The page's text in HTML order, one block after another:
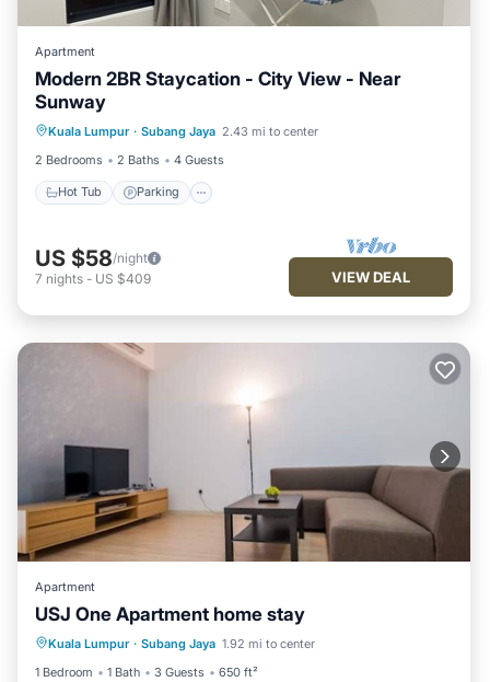
Apartment
Modern 2BR Staycation - City View - Near
Sunway
Kuala Lumpur · Subang Jaya 2.43 mi to center
2 Bedrooms
2 Baths 4 Guests
Hot Tub Parking
Hot Tub Parking Pool
US $58/night
7 nights - US $409 VIEW DEAL
Apartment
USJ One Apartment home stay
Kuala Lumpur · Subang Jaya 1.92 mi to center
1 Bedroom
1 Bath 3 Guests 650 ft²
Parking Pool
Kitchen
Air Conditioner